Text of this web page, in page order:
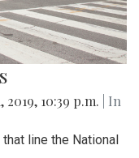
2019, 10:39 p.m.
| In
line the National